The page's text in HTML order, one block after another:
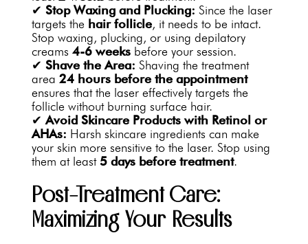
✔Stop Waxing and Plucking: Since the laser
targets the hair follicle, it needs to be intact.
Stop waxing, plucking, or using depilatory
creams4-6 weeks before your session.
✔Shave the Area: Shaving the treatment
area24 hours before the appointment
ensures that the laser effectively targets the
follicle without burning surface hair.
✔Avoid Skincare Products with Retinol or
AHAs: Harsh skincare ingredients can make
your skin more sensitive to the laser. Stop using
them at least5 days before treatment.
Post-Treatment Care:
Maximizing Your Results